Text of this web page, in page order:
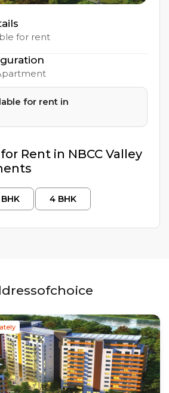
for rent
for rent in
for Rent in NBCC Valley
BHK 4 BHK